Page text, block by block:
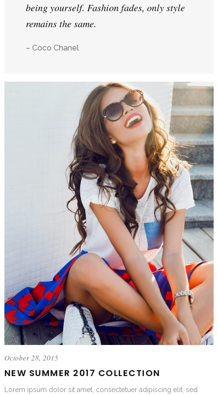
being yourself. Fashion fades, only style
remains the same.
– Coco Chanel
October 28, 2015
NEW SUMMER 2017 COLLECTION
Lorem ipsum dolor sit amet, consectetuer adipiscing elit, sed